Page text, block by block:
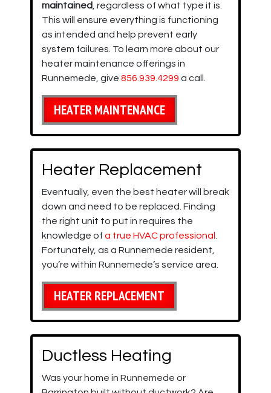
maintained , regardless of what type it is.
This will ensure everything is functioning
as intended and help prevent early
system failures. To learn more about our
heater maintenance offerings in
Runnemede, give 856.939.4299 a call.
HEATER MAINTENANCE
Heater Replacement
Eventually, even the best heater will break
down and need to be replaced. Finding
the right unit to put in requires the
knowledge of a true HVAC professional
Fortunately, as a Runnemede resident,
you’re within Runnemede’s service area.
HEATER REPLACEMENT
Ductless Heating
Was your home in Runnemede or